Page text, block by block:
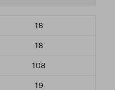
18
18
108
19